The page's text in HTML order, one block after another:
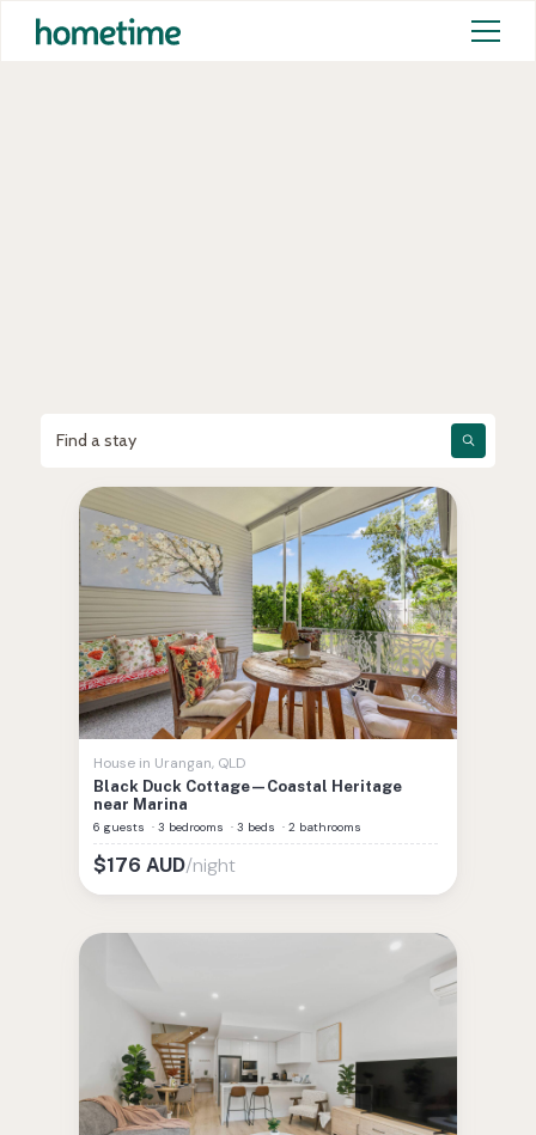
Find a stay
Housein Urangan, QLD
Black Duck Cottage—Coastal Heritage
near Marina
6 guests · 3 bedrooms · 3 beds · 2 bathrooms
$176 AUD/night